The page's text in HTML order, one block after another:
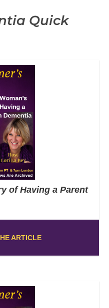
Quick
of Having a Parent
ARTICLE